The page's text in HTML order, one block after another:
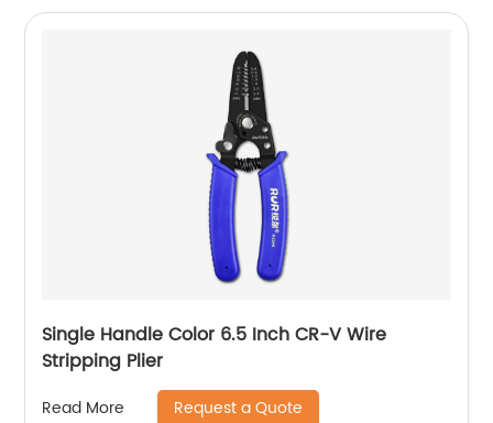
Single Handle Color 6.5 Inch CR-V Wire
Stripping Plier
Read More Request a Quote